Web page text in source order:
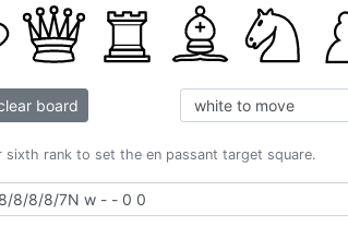
board
rank to set the en passant target square.